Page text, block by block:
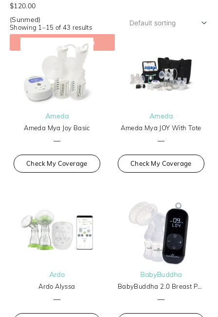
$120.00
(Sunmed)
Check My Coverage
Showing 1–15 of 43 results
Ameda
Ameda Mya Joy Basic
—
Check My Coverage
Ameda
Ameda Mya JOY With Tote
—
Check My Coverage
Ardo
Ardo Alyssa
—
BabyBuddha
BabyBuddha 2.0 Breast Pump
—